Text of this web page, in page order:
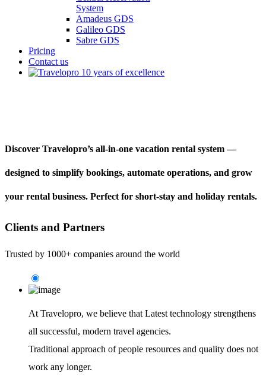
System
Amadeus GDS
Galileo GDS
Sabre GDS
Pricing
Contact us
Discover Travelopro’s all-in-one vacation rental system —
designed to simplify bookings, automate operations, and grow
your rental business. Perfect for short-stay and holiday rentals.
Clients and Partners
Trusted by 1000+ companies around the world
At Travelopro, we believe that Latest technology strengthens
all successful, modern travel agencies.
Traditional approach of people resources and quality does not
work any longer.